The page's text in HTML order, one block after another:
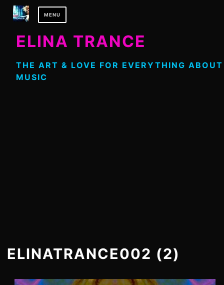
Skip
MENU
ELINA TRANCE
THE ART & LOVE FOR EVERYTHING ABOUT
MUSIC
ELINATRANCE002 (2)